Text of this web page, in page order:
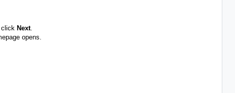
click Next.
opens.